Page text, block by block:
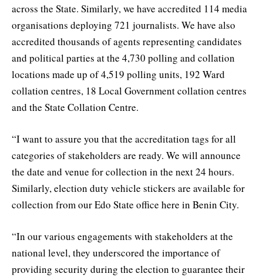
across the State. Similarly, we have accredited 114 media
organisations deploying 721 journalists. We have also
accredited thousands of agents representing candidates
and political parties at the 4,730 polling and collation
locations made up of 4,519 polling units, 192 Ward
collation centres, 18 Local Government collation centres
and the State Collation Centre.
“I want to assure you that the accreditation tags for all
categories of stakeholders are ready. We will announce
the date and venue for collection in the next 24 hours.
Similarly, election duty vehicle stickers are available for
collection from our Edo State office here in Benin City.
“In our various engagements with stakeholders at the
national level, they underscored the importance of
providing security during the election to guarantee their